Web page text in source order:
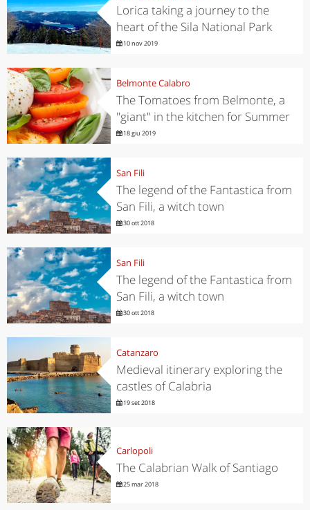
Lorica taking a journey to the
heart of the Sila National Park
10 nov 2019
Belmonte Calabro
The Tomatoes from Belmonte, a
"giant" in the kitchen for Summer
18 giu 2019
San Fili
The legend of the Fantastica from
San Fili, a witch town
30 ott 2018
San Fili
The legend of the Fantastica from
San Fili, a witch town
30 ott 2018
Catanzaro
Medieval itinerary exploring the
castles of Calabria
19 set 2018
Carlopoli
The Calabrian Walk of Santiago
25 mar 2018